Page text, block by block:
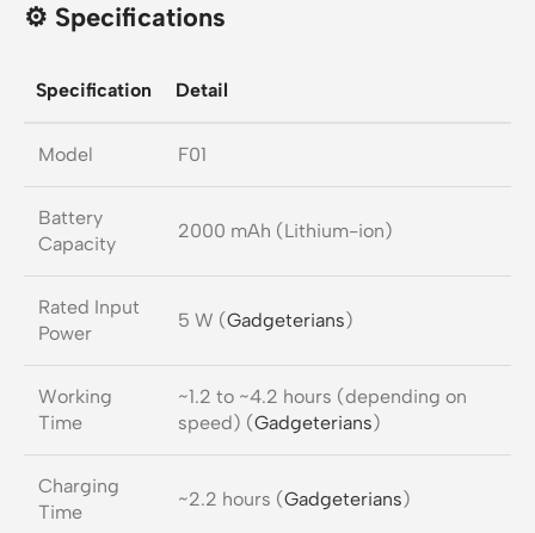
⚙️ Specifications
Specification Detail
Model F01
Battery
Capacity
2000 mAh (Lithium-ion)
Rated Input
Power
5 W (Gadgeterians)
Working
Time
~1.2 to ~4.2 hours (depending on
speed) (Gadgeterians)
Charging
Time
~2.2 hours (Gadgeterians)